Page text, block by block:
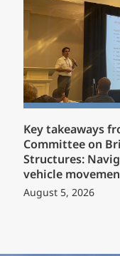
Key takeaways
Committee on
Structures:
vehicle
August 5, 2026